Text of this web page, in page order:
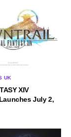
UK
XIV
July 2,